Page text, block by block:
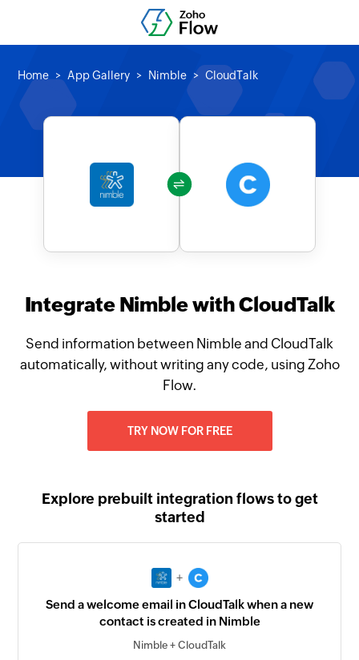
Home App Gallery Nimble CloudTalk
Integrate Nimble with CloudTalk
Send information between Nimble and CloudTalk
automatically, without writing any code, using Zoho
Flow.
TRY NOW FOR FREE
Explore prebuilt integration flows to get
started
+
Send a welcome email in CloudTalk when a new
contact is created in Nimble
Nimble + CloudTalk